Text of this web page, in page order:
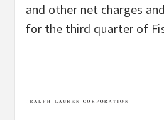
and other net charges
for the third quarter of